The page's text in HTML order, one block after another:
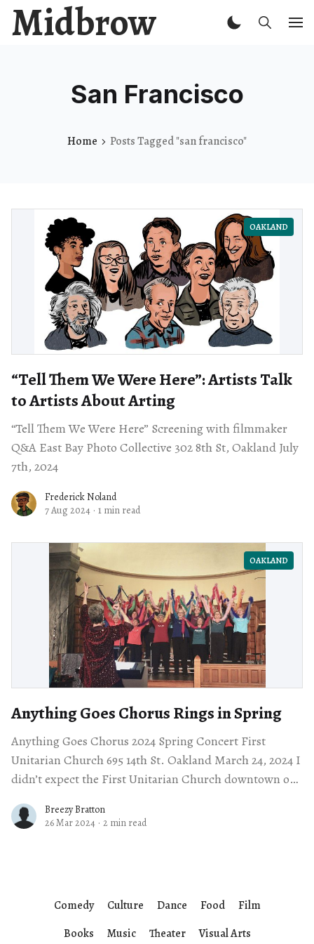
Midbrow
San Francisco
Home Posts Tagged "san francisco"
OAKLAND
“Tell Them We Were Here”: Artists Talk
to Artists About Arting
“Tell Them We Were Here” Screening with filmmaker
Q&A East Bay Photo Collective 302 8th St, Oakland July
7th, 2024
Frederick Noland
7 Aug 2024 · 1 min read
OAKLAND
Anything Goes Chorus Rings in Spring
Anything Goes Chorus 2024 Spring Concert First
Unitarian Church 695 14th St. Oakland March 24, 2024 I
didn’t expect the First Unitarian Church downtown on
Breezy Bratton
26 Mar 2024 · 2 min read
Comedy Culture Dance Food
Film
Books
Music Theater Visual Arts